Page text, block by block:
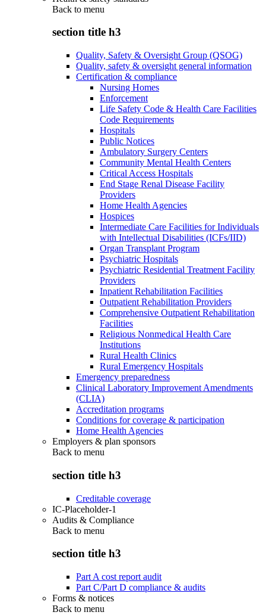
Back to menu
section title h3
Quality, Safety & Oversight Group (QSOG)
Quality, safety & oversight general information
Certification & compliance
Nursing Homes
Enforcement
Life Safety Code & Health Care Facilities
Code Requirements
Hospitals
Public Notices
Ambulatory Surgery Centers
Community Mental Health Centers
Critical Access Hospitals
End Stage Renal Disease Facility
Providers
Home Health Agencies
Hospices
Intermediate Care Facilities for Individuals
with Intellectual Disabilities (ICFs/IID)
Organ Transplant Program
Psychiatric Hospitals
Psychiatric Residential Treatment Facility
Providers
Inpatient Rehabilitation Facilities
Outpatient Rehabilitation Providers
Comprehensive Outpatient Rehabilitation
Facilities
Religious Nonmedical Health Care
Institutions
Rural Health Clinics
Rural Emergency Hospitals
Emergency preparedness
Clinical Laboratory Improvement Amendments
(CLIA)
Accreditation programs
Conditions for coverage & participation
Home Health Agencies
Employers & plan sponsors
Back to menu
section title h3
Creditable coverage
IC-Placeholder-1
Audits & Compliance
Back to menu
section title h3
Part A cost report audit
Part C/Part D compliance & audits
Forms & notices
Back to menu